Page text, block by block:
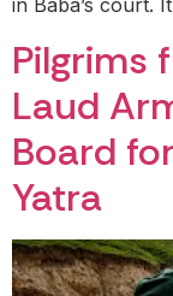
in Baba’s court.
Pilgrims
Laud
Board
Yatra